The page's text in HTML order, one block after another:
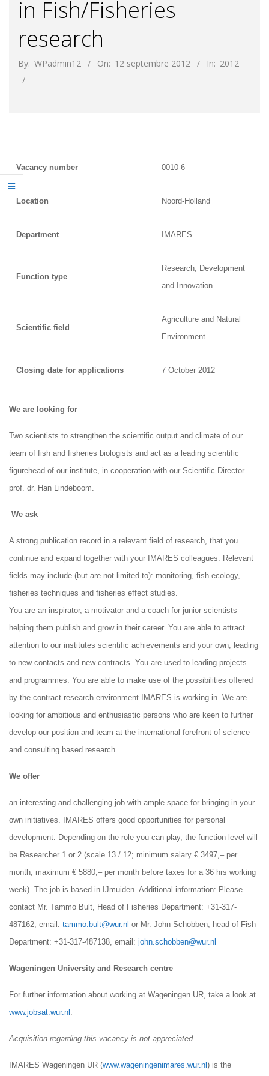
in Fish/Fisheries
research
By: WPadmin12 On: 12 septembre 2012 In: 2012
Vacancy number 0010-6
Location Noord-Holland
Department IMARES
Function type
Research, Development
and Innovation
Scientific field
Agriculture and Natural
Environment
Closing date for applications 7 October 2012
We are looking for
Two scientists to strengthen the scientific output and climate of our
team of fish and fisheries biologists and act as a leading scientific
figurehead of our institute, in cooperation with our Scientific Director
prof. dr. Han Lindeboom.
We ask
A strong publication record in a relevant field of research, that you
continue and expand together with your IMARES colleagues. Relevant
fields may include (but are not limited to): monitoring, fish ecology,
fisheries techniques and fisheries effect studies.
You are an inspirator, a motivator and a coach for junior scientists
helping them publish and grow in their career. You are able to attract
attention to our institutes scientific achievements and your own, leading
to new contacts and new contracts. You are used to leading projects
and programmes. You are able to make use of the possibilities offered
by the contract research environment IMARES is working in. We are
looking for ambitious and enthusiastic persons who are keen to further
develop our position and team at the international forefront of science
and consulting based research.
We offer
an interesting and challenging job with ample space for bringing in your
own initiatives. IMARES offers good opportunities for personal
development. Depending on the role you can play, the function level will
be Researcher 1 or 2 (scale 13 / 12; minimum salary € 3497,– per
month, maximum € 5880,– per month before taxes for a 36 hrs working
week). The job is based in IJmuiden. Additional information: Please
contact Mr. Tammo Bult, Head of Fisheries Department: +31-317-
487162, email: tammo.bult@wur.nl or Mr. John Schobben, head of Fish
Department: +31-317-487138, email: john.schobben@wur.nl
Wageningen University and Research centre
For further information about working at Wageningen UR, take a look at
www.jobsat.wur.nl
Acquisition regarding this vacancy is not appreciated.
IMARES Wageningen UR (www.wageningenimares.wur.nl ) is the